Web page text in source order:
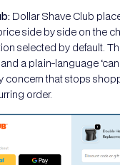
Dollar Shave Club
side by side on the
selected by default.
a plain-language
concern that stops
order.